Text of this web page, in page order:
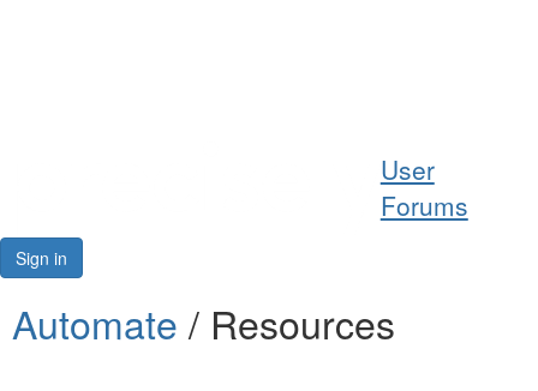
User
Forums
Sign in
Automate / Resources